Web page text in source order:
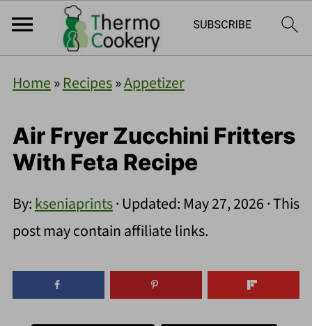
Home»Recipes»Appetizer
Air Fryer Zucchini Fritters
With Feta Recipe
By:kseniaprints· Updated: May 27, 2026· This
post may contain affiliate links.